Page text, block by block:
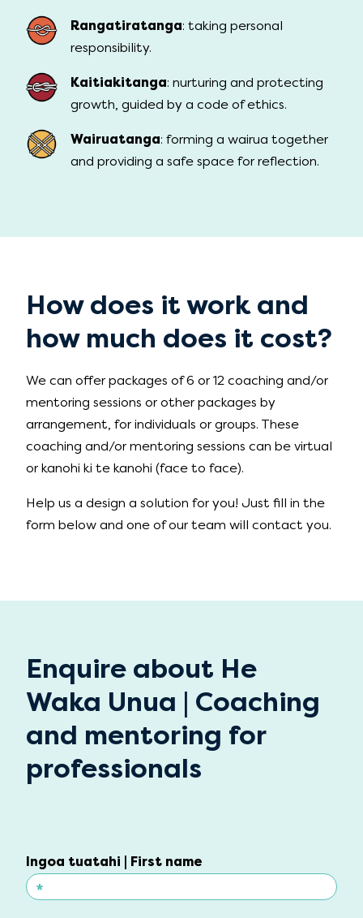
Rangatiratanga: taking personal
responsibility.
Kaitiakitanga: nurturing and protecting
growth, guided by a code of ethics.
Wairuatanga: forming a wairua together
and providing a safe space for reflection.
How does it work and
how much does it cost?
We can offer packages of 6 or 12 coaching and/or
mentoring sessions or other packages by
arrangement, for individuals or groups. These
coaching and/or mentoring sessions can be virtual
or kanohi ki te kanohi (face to face).
Help us a design a solution for you! Just fill in the
form below and one of our team will contact you.
Enquire about He
Waka Unua | Coaching
and mentoring for
professionals
Ingoa tuatahi | First name
Ingoa tuatahi | First name